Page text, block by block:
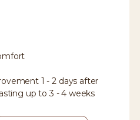
1 - 2 days after
up to 3 - 4 weeks